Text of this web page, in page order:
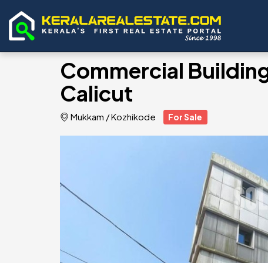
Commercial
Calicut
Mukkam /Kozhikode For Sale